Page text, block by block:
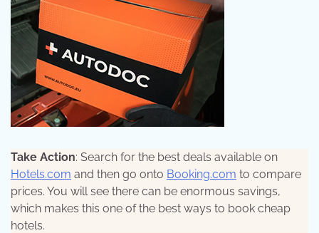
Take Action: Search for the best deals available on
Hotels.com and then go onto Booking.com to compare
prices. You will see there can be enormous savings,
which makes this one of the best ways to book cheap
hotels.